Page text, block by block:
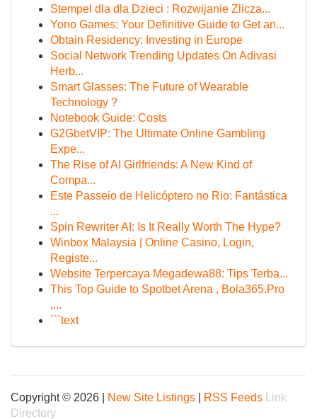
Stempel dla dla Dzieci : Rozwijanie Zlicza...
Yono Games: Your Definitive Guide to Get an...
Obtain Residency: Investing in Europe
Social Network Trending Updates On Adivasi
Herb...
Smart Glasses: The Future of Wearable
Technology ?
Notebook Guide: Costs
G2GbetVIP: The Ultimate Online Gambling
Expe...
The Rise of AI Girlfriends: A New Kind of
Compa...
Este Passeio de Helicóptero no Rio: Fantástica
...
Spin Rewriter AI: Is It Really Worth The Hype?
Winbox Malaysia | Online Casino, Login,
Registe...
Website Terpercaya Megadewa88: Tips Terba...
This Top Guide to Spotbet Arena , Bola365.Pro
,...
```text
Copyright © 2026 | New Site Listings RSS Feeds
Link
Directory